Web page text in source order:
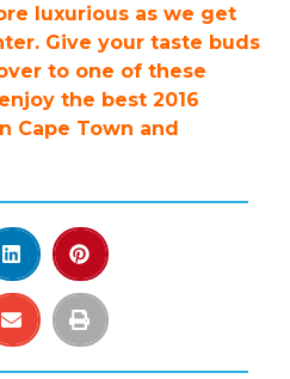
luxurious as we get
Give your taste buds
to one of these
the best 2016
Cape Town and